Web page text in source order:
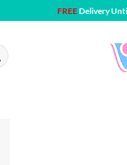
FREEDelivery